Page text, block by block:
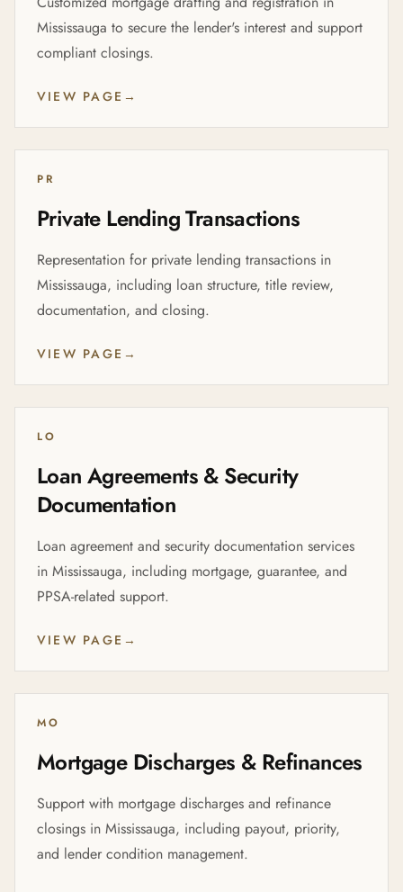
Mississauga to secure the lender's interest and support
compliant closings.
VIEW PAGE →
PR
Private Lending Transactions
Representation for private lending transactions in
Mississauga, including loan structure, title review,
documentation, and closing.
VIEW PAGE →
LO
Loan Agreements & Security
Documentation
Loan agreement and security documentation services
in Mississauga, including mortgage, guarantee, and
PPSA-related support.
VIEW PAGE →
MO
Mortgage Discharges & Refinances
Support with mortgage discharges and refinance
closings in Mississauga, including payout, priority,
and lender condition management.